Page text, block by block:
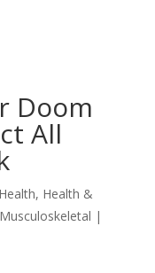
Doom
All
, Health &
Musculoskeletal |